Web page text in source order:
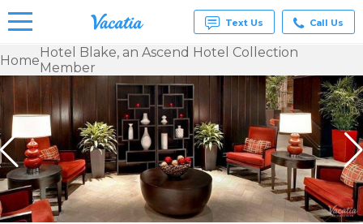
Vacation
Rentals -
Condos
& Suites
for Rent
at
Resorts |
Vacatia
Text Us Call Us
HomeHotel Blake, an Ascend Hotel Collection
Member